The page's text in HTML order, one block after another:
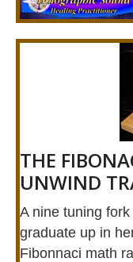
THE
UNWIND
A nine tuning
graduate up in
Fibonnaci math